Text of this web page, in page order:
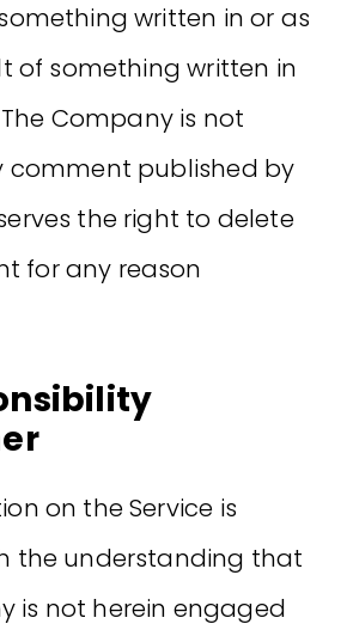
written in or as
of something written in
Company is not
comment published by
the right to delete
for any reason
on the Service is
the understanding that
is not herein engaged